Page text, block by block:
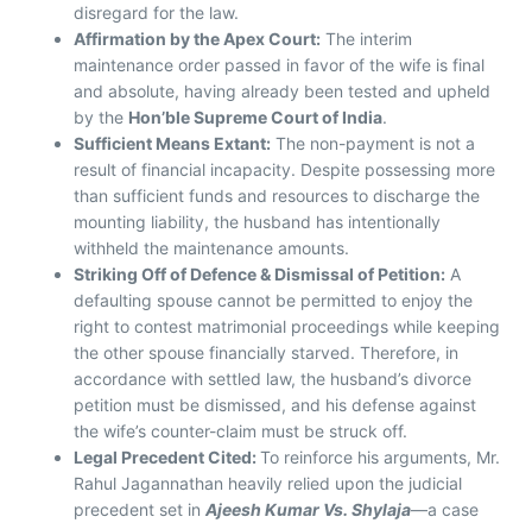
disregard for the law.
Affirmation by the Apex Court: The interim
maintenance order passed in favor of the wife is final
and absolute, having already been tested and upheld
by the Hon’ble Supreme Court of India.
Sufficient Means Extant: The non-payment is not a
result of financial incapacity. Despite possessing more
than sufficient funds and resources to discharge the
mounting liability, the husband has intentionally
withheld the maintenance amounts.
Striking Off of Defence & Dismissal of Petition: A
defaulting spouse cannot be permitted to enjoy the
right to contest matrimonial proceedings while keeping
the other spouse financially starved. Therefore, in
accordance with settled law, the husband’s divorce
petition must be dismissed, and his defense against
the wife’s counter-claim must be struck off.
Legal Precedent Cited:To reinforce his arguments, Mr.
Rahul Jagannathan heavily relied upon the judicial
precedent set inAjeesh Kumar Vs. Shylaja—a case